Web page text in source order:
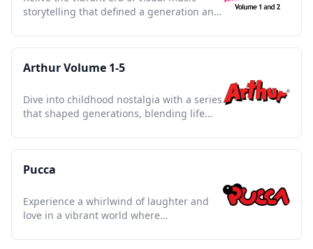
storytelling that defined a generation and
Arthur Volume 1-5
Dive into childhood nostalgia with a series
that shaped generations, blending life
Pucca
Experience a whirlwind of laughter and
love in a vibrant world where